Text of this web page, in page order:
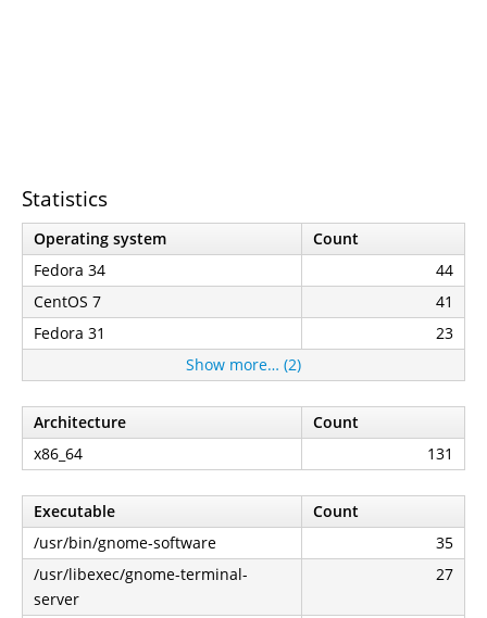
Statistics
Operating system
Count
Fedora 34
44
CentOS 7
41
Fedora 31
23
Show more… (2)
Architecture
Count
x86_64
131
Executable
Count
/usr/bin/gnome-software
35
/usr/libexec/gnome-terminal-
server
27